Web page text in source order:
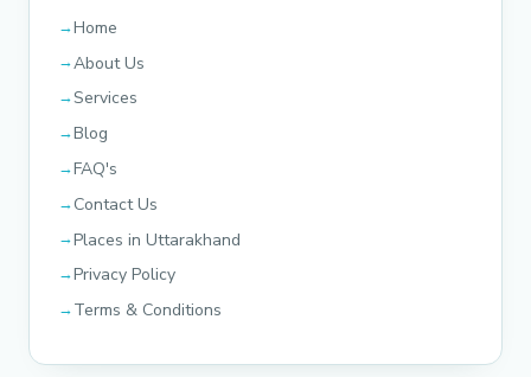
Home
About Us
Services
Blog
FAQ's
Contact Us
Places in Uttarakhand
Privacy Policy
Terms & Conditions